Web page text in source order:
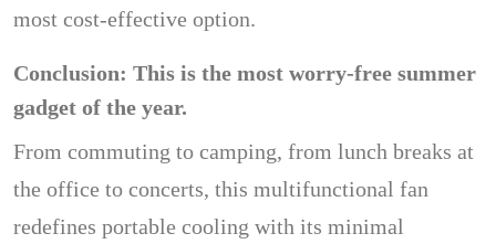
most cost-effective option.
Conclusion: This is the most worry-free summer
gadget of the year.
From commuting to camping, from lunch breaks at
the office to concerts, this multifunctional fan
redefines portable cooling with its minimal